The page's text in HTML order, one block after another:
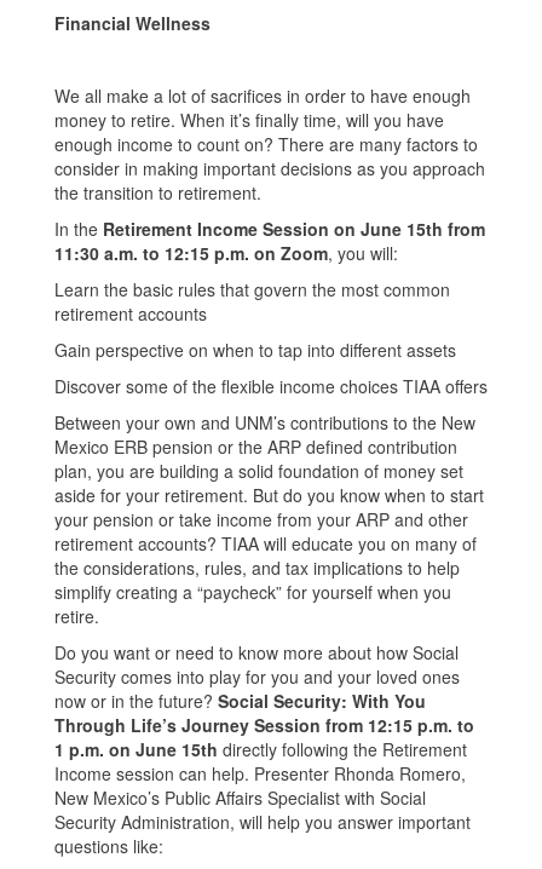
Financial Wellness
We all make a lot of sacrifices in order to have enough
money to retire. When it’s finally time, will you have
enough income to count on? There are many factors to
consider in making important decisions as you approach
the transition to retirement.
In the Retirement Income Session on June 15th from
11:30 a.m. to 12:15 p.m. on Zoom, you will:
Learn the basic rules that govern the most common
retirement accounts
Gain perspective on when to tap into different assets
Discover some of the flexible income choices TIAA offers
Between your own and UNM’s contributions to the New
Mexico ERB pension or the ARP defined contribution
plan, you are building a solid foundation of money set
aside for your retirement. But do you know when to start
your pension or take income from your ARP and other
retirement accounts? TIAA will educate you on many of
the considerations, rules, and tax implications to help
simplify creating a “paycheck” for yourself when you
retire.
Do you want or need to know more about how Social
Security comes into play for you and your loved ones
now or in the future? Social Security: With You
Through Life’s Journey Session from 12:15 p.m. to
1 p.m. on June 15th directly following the Retirement
Income session can help. Presenter Rhonda Romero,
New Mexico’s Public Affairs Specialist with Social
Security Administration, will help you answer important
questions like: